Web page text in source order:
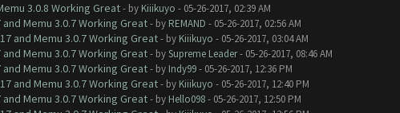
3.0.8 Working Great - by Kiiikuyo - 05-26-2017, 02:39 AM
and Memu 3.0.7 Working Great - by REMAND - 05-26-2017, 02:56 AM
and Memu 3.0.7 Working Great - by Kiiikuyo - 05-26-2017, 03:04 AM
and Memu 3.0.7 Working Great - bySupreme Leader- 05-26-2017, 08:46 AM
and Memu 3.0.7 Working Great - by Indy99- 05-26-2017, 12:36 PM
and Memu 3.0.7 Working Great - by Kiiikuyo - 05-26-2017, 12:40 PM
and Memu 3.0.7 Working Great - by Hello098- 05-26-2017, 12:50 PM